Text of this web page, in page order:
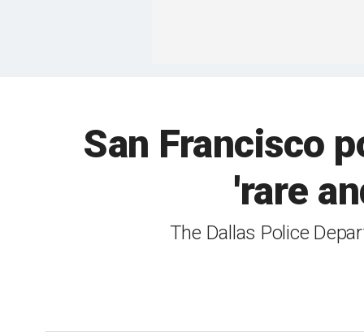
San Francisco
'rare
The Dallas Police